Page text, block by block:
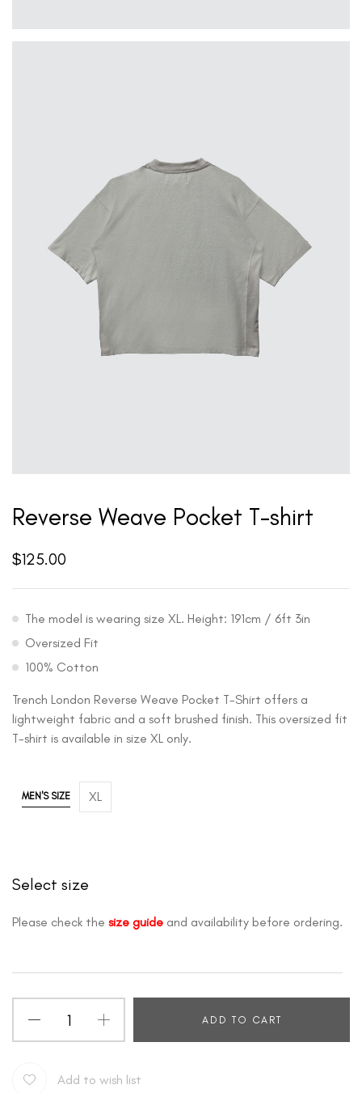
Reverse Weave Pocket T-shirt
$125.00
The model is wearing size XL. Height: 191cm / 6ft 3in
Oversized Fit
100% Cotton
Trench London Reverse Weave Pocket T-Shirt offers a
lightweight fabric and a soft brushed finish. This oversized fit
T-shirt is available in size XL only.
MEN'S SIZE XL
Select size
Please check the size guide and availability before ordering.
ADD TO CART
Add to wish list